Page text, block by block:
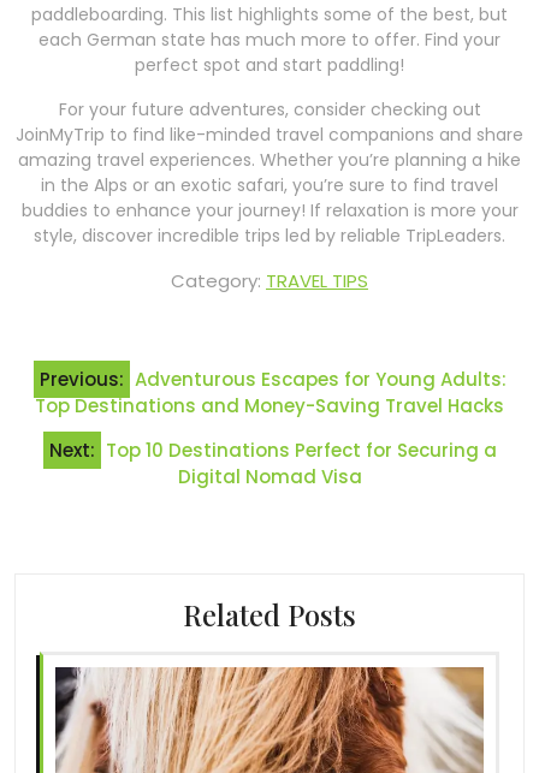
paddleboarding. This list highlights some of the best, but
each German state has much more to offer. Find your
perfect spot and start paddling!
For your future adventures, consider checking out
JoinMyTrip to find like-minded travel companions and share
amazing travel experiences. Whether you’re planning a hike
in the Alps or an exotic safari, you’re sure to find travel
buddies to enhance your journey! If relaxation is more your
style, discover incredible trips led by reliable TripLeaders.
Category: TRAVEL TIPS
Post
navigation
Previous: Adventurous Escapes for Young Adults:
Top Destinations and Money-Saving Travel Hacks
Next: Top 10 Destinations Perfect for Securing a
Digital Nomad Visa
Related Posts